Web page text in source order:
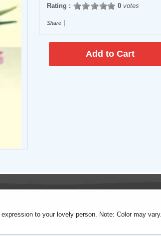
Rating : 0votes
Share
to your lovely person. Note: Color may vary.